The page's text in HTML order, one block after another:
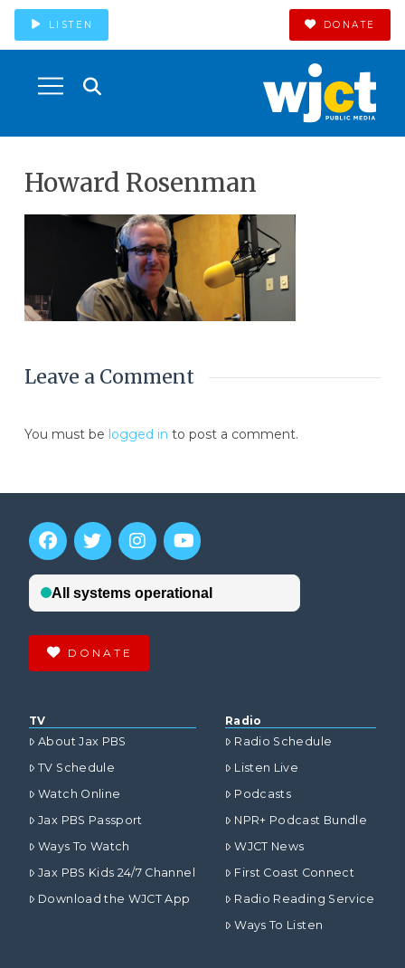
LISTEN DONATE
Howard Rosenman
Leave a Comment
You must be logged in to post a comment.
DONATE
TV
About Jax PBS
TV Schedule
Watch Online
Jax PBS Passport
Ways To Watch
Jax PBS Kids 24/7 Channel
Download the WJCT App
Radio
Radio Schedule
Listen Live
Podcasts
NPR+ Podcast Bundle
WJCT News
First Coast Connect
Radio Reading Service
Ways To Listen